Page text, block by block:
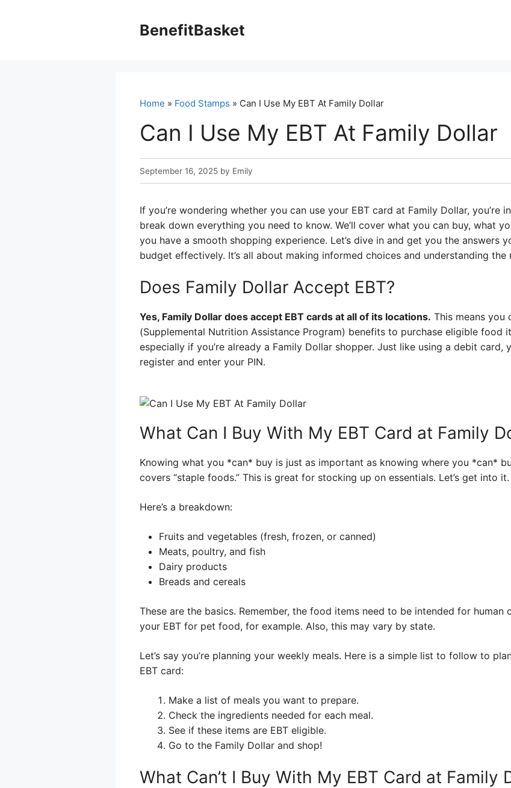
BenefitBasket
Home » Food Stamps » Can I Use My EBT At Family Dollar
Can I Use My EBT At Family Dollar
September 16, 2025 by Emily
If you’re wondering whether you can use your EBT card at Family Dollar, you’re
break down everything you need to know. We’ll cover what you can buy, what
you have a smooth shopping experience. Let’s dive in and get you the answers
budget effectively. It’s all about making informed choices and understanding the
Does Family Dollar Accept EBT?
Yes, Family Dollar does accept EBT cards at all of its locations. This means you
(Supplemental Nutrition Assistance Program) benefits to purchase eligible food
especially if you’re already a Family Dollar shopper. Just like using a debit card,
register and enter your PIN.
What Can I Buy With My EBT Card at Family
Knowing what you *can* buy is just as important as knowing where you *can*
covers “staple foods.” This is great for stocking up on essentials. Let’s get into it.
Here’s a breakdown:
Fruits and vegetables (fresh, frozen, or canned)
Meats, poultry, and fish
Dairy products
Breads and cereals
These are the basics. Remember, the food items need to be intended for human
your EBT for pet food, for example. Also, this may vary by state.
Let’s say you’re planning your weekly meals. Here is a simple list to follow to
EBT card:
Make a list of meals you want to prepare.
Check the ingredients needed for each meal.
See if these items are EBT eligible.
Go to the Family Dollar and shop!
What Can’t I Buy With My EBT Card at Family